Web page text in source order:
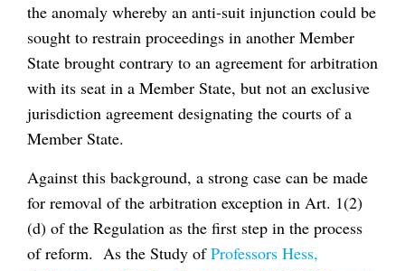
the anomaly whereby an anti-suit injunction could be
sought to restrain proceedings in another Member
State brought contrary to an agreement for arbitration
with its seat in a Member State, but not an exclusive
jurisdiction agreement designating the courts of a
Member State.
Against this background, a strong case can be made
for removal of the arbitration exception in Art. 1(2)
(d) of the Regulation as the first step in the process
of reform. As the Study ofProfessors Hess,